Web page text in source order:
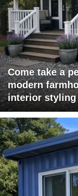
Come take a
modern
interior styling